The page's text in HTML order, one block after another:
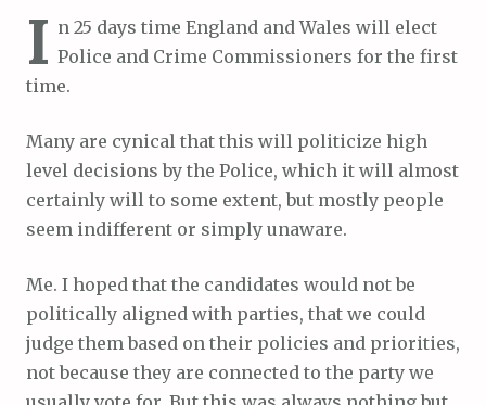
I n 25 days time England and Wales will elect
Police and Crime Commissioners for the first
time.
Many are cynical that this will politicize high
level decisions by the Police, which it will almost
certainly will to some extent, but mostly people
seem indifferent or simply unaware.
Me. I hoped that the candidates would not be
politically aligned with parties, that we could
judge them based on their policies and priorities,
not because they are connected to the party we